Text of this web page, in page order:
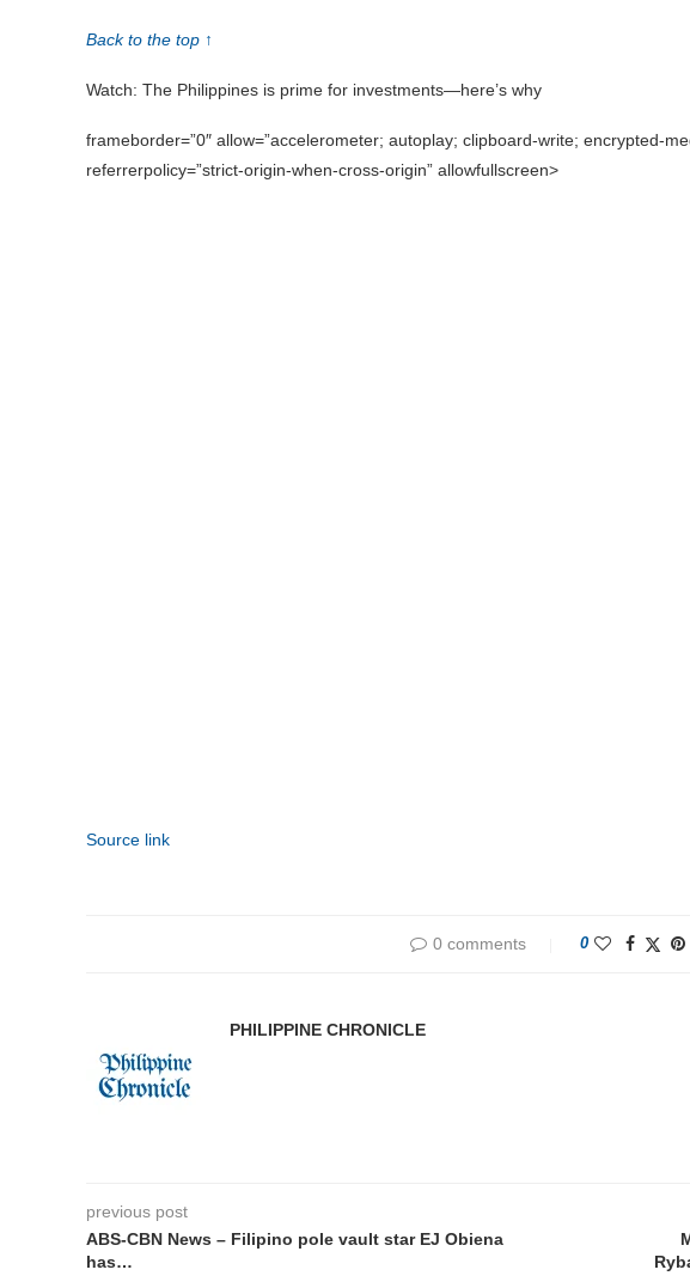
Back to the top ↑
Watch: The Philippines is prime for investments—here’s why
frameborder=”0″ allow=”accelerometer; autoplay; clipboard-write; encrypted-
referrerpolicy=”strict-origin-when-cross-origin” allowfullscreen>
Source link
0 comments 0
PHILIPPINE CHRONICLE
previous post
ABS-CBN News – Filipino pole vault star EJ Obiena
has…